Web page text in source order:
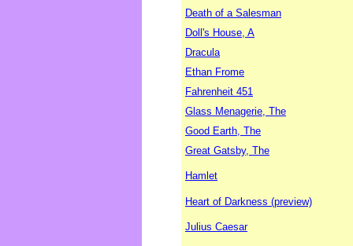
Death of a Salesman
Doll's House, A
Dracula
Ethan Frome
Fahrenheit 451
Glass Menagerie, The
Good Earth, The
Great Gatsby, The
Hamlet
Heart of Darkness (preview)
Julius Caesar